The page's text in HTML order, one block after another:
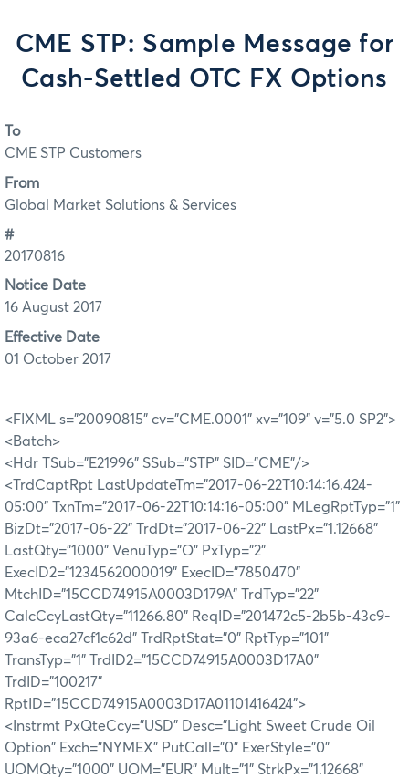
CME STP: Sample Message for
Cash-Settled OTC FX Options
To
CME STP Customers
From
Global Market Solutions & Services
#
20170816
Notice Date
16 August 2017
Effective Date
01 October 2017
<FIXML s="20090815" cv="CME.0001" xv="109" v="5.0 SP2">
<Batch>
<Hdr TSub="E21996" SSub="STP" SID="CME"/>
<TrdCaptRpt LastUpdateTm="2017-06-22T10:14:16.424-
05:00" TxnTm="2017-06-22T10:14:16-05:00" MLegRptTyp="1"
BizDt="2017-06-22" TrdDt="2017-06-22" LastPx="1.12668"
LastQty="1000" VenuTyp="O" PxTyp="2"
ExecID2="1234562000019" ExecID="7850470"
MtchID="15CCD74915A0003D179A" TrdTyp="22"
CalcCcyLastQty="11266.80" ReqID="201472c5-2b5b-43c9-
93a6-eca27cf1c62d" TrdRptStat="0" RptTyp="101"
TransTyp="1" TrdID2="15CCD74915A0003D17A0"
TrdID="100217"
RptID="15CCD74915A0003D17A01101416424">
<Instrmt PxQteCcy="USD" Desc="Light Sweet Crude Oil
Option" Exch="NYMEX" PutCall="0" ExerStyle="0"
UOMQty="1000" UOM="EUR" Mult="1" StrkPx="1.12668"